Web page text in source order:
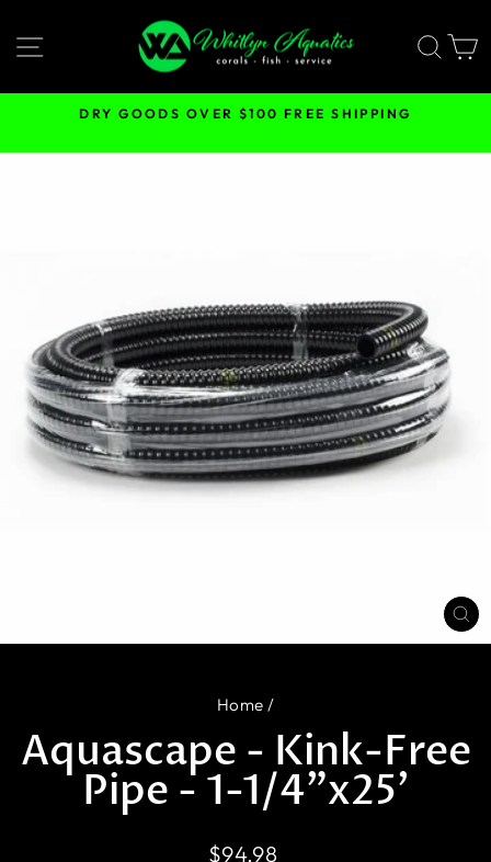
content
SITE NAVIGATION
DRY GOODS OVER $100 FREE SHIPPING
Home /
Aquascape - Kink-Free
Pipe - 1-1/4"x25'
Regular
$94.98